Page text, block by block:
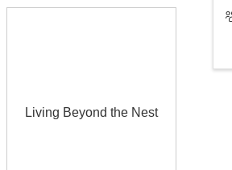
Living Beyond the Nest